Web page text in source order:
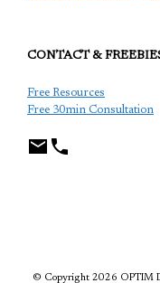
CONTACT &
Free Resources
Free 30min Consultation
© Copyright 2026 OPTIM